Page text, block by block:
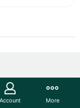
Account More